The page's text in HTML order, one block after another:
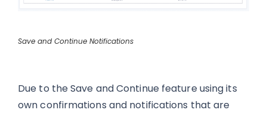
Save and Continue Notifications
Due to the Save and Continue feature using its
own confirmations and notifications that are